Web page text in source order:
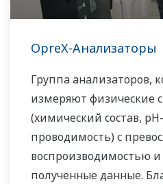
OpreX-Анализаторы
Группа анализаторов,
измеряют физические
(химический состав,
проводимость) с
воспроизводимостью
полученные данные.